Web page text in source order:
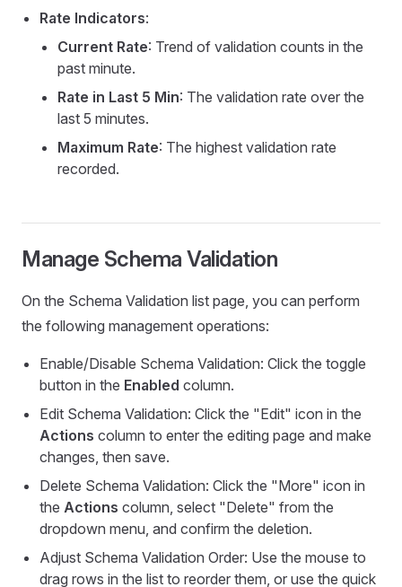
Rate Indicators:
Current Rate: Trend of validation counts in the
past minute.
Rate in Last 5 Min: The validation rate over the
last 5 minutes.
Maximum Rate: The highest validation rate
recorded.
Manage Schema Validation
On the Schema Validation list page, you can perform
the following management operations:
Enable/Disable Schema Validation: Click the toggle
button in the Enabled column.
Edit Schema Validation: Click the "Edit" icon in the
Actions column to enter the editing page and make
changes, then save.
Delete Schema Validation: Click the "More" icon in
the Actions column, select "Delete" from the
dropdown menu, and confirm the deletion.
Adjust Schema Validation Order: Use the mouse to
drag rows in the list to reorder them, or use the quick